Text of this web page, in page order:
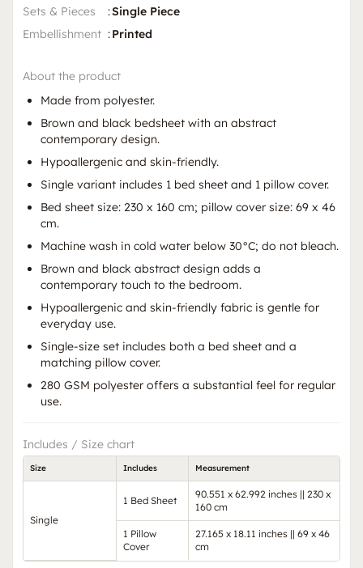
Sets & Pieces
:Single Piece
Embellishment :Printed
About the product
Made from polyester.
Brown and black bedsheet with an abstract
contemporary design.
Hypoallergenic and skin-friendly.
Single variant includes 1 bed sheet and 1 pillow cover.
Bed sheet size: 230 x 160 cm; pillow cover size: 69 x 46
cm.
Machine wash in cold water below 30°C; do not bleach.
Brown and black abstract design adds a
contemporary touch to the bedroom.
Hypoallergenic and skin-friendly fabric is gentle for
everyday use.
Single-size set includes both a bed sheet and a
matching pillow cover.
280 GSM polyester offers a substantial feel for regular
use.
Includes / Size chart
Size Includes Measurement
Single
1 Bed Sheet
90.551 x 62.992 inches || 230 x
160 cm
1 Pillow
Cover
27.165 x 18.11 inches || 69 x 46
cm